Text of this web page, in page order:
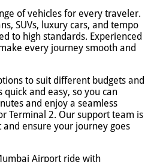
of vehicles for every traveler.
SUVs, luxury cars, and tempo
to high standards. Experienced
every journey smooth and
to suit different budgets and
quick and easy, so you can
and enjoy a seamless
Terminal 2. Our support team is
ensure your journey goes
Airport ride with